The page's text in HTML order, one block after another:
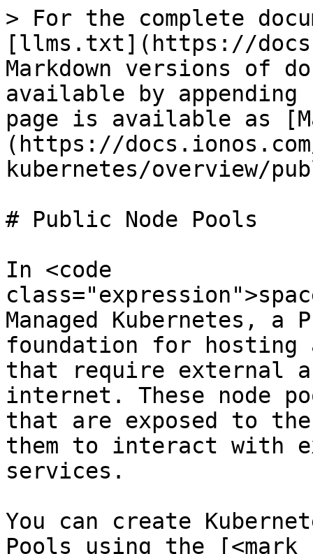
> For the complete
[llms.txt](https://
Markdown versions of
available by
page is available as
(https://
kubernetes/overview/
# Public Node Pools
In <code
Managed Kubernetes, a
foundation for hosting
that require external
internet. These node
that are exposed to
them to interact with
services.
You can create
Pools using the [<mark